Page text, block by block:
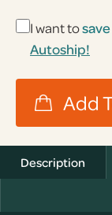
I want tosave
Autoship!
Description